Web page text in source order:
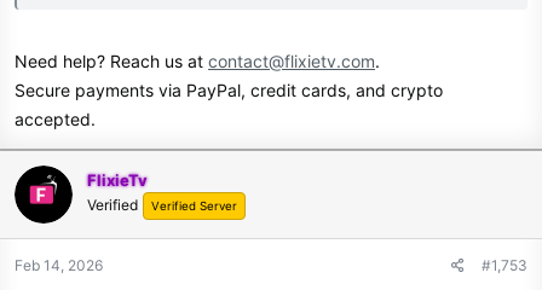
Need help? Reach us at contact@flixietv.com.
Secure payments via PayPal, credit cards, and crypto
accepted.
FlixieTv
Verified Verified Server
Feb 14, 2026 #1,753